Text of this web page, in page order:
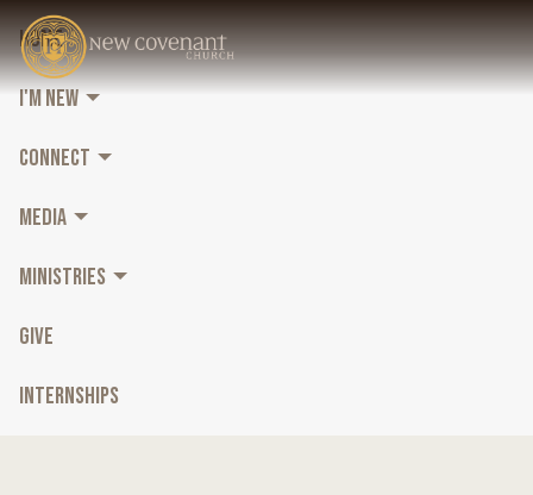
HOME
I'M NEW
CONNECT
MEDIA
MINISTRIES
GIVE
INTERNSHIPS